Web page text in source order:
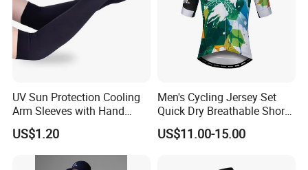
UV Sun Protection Cooling
Arm Sleeves with Hand
Cover Wbb12878
US$1.20
Men's Cycling Jersey Set
Quick Dry Breathable Short
Sleeve Road Bike Wear
Racing Suit Summer
US$11.00-15.00